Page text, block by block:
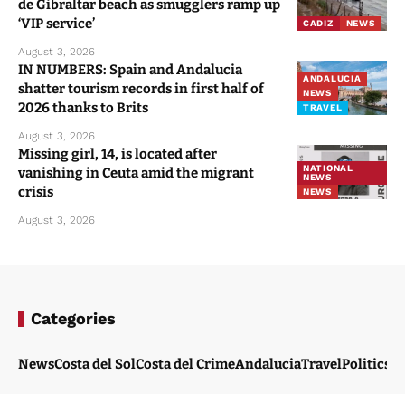
CADIZ NEWS
de Gibraltar beach as smugglers ramp up
‘VIP service’
August 3, 2026
ANDALUCIA
NEWS
TRAVEL
IN NUMBERS: Spain and Andalucia
shatter tourism records in first half of
2026 thanks to Brits
August 3, 2026
NATIONAL
NEWS
NEWS
Missing girl, 14, is located after
vanishing in Ceuta amid the migrant
crisis
August 3, 2026
Categories
NewsCosta del SolCosta del CrimeAndaluciaTravelPolitics